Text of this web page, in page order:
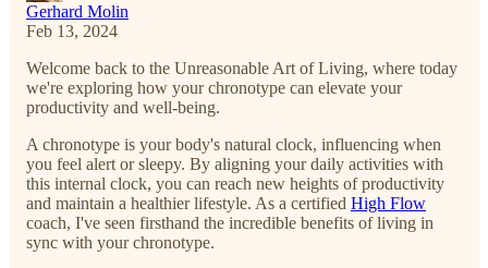
Gerhard Molin
Feb 13, 2024
Welcome back to the Unreasonable Art of Living, where today
we're exploring how your chronotype can elevate your
productivity and well-being.
A chronotype is your body's natural clock, influencing when
you feel alert or sleepy. By aligning your daily activities with
this internal clock, you can reach new heights of productivity
and maintain a healthier lifestyle. As a certified High Flow
coach, I've seen firsthand the incredible benefits of living in
sync with your chronotype.